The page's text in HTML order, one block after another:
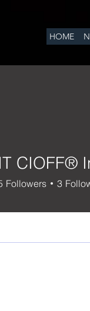
HOME
IT CIOFF®
Followers 3